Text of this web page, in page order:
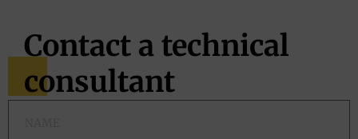
Contact a technical
consultant